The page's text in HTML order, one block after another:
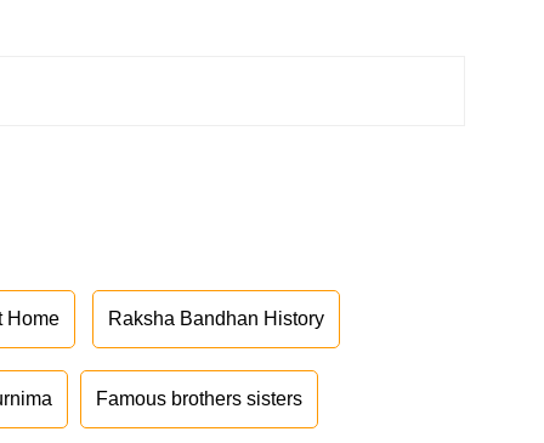
Home Raksha Bandhan History
Famous brothers sisters